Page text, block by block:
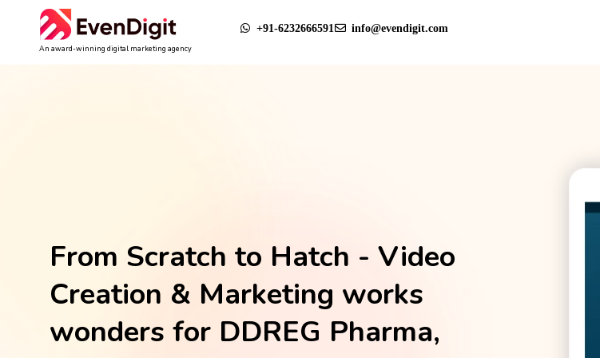
An award-winning digital marketing agency
+91-6232666591 info@evendigit.com
From Scratch to Hatch - Video
Creation & Marketing works
wonders for DDREG Pharma,